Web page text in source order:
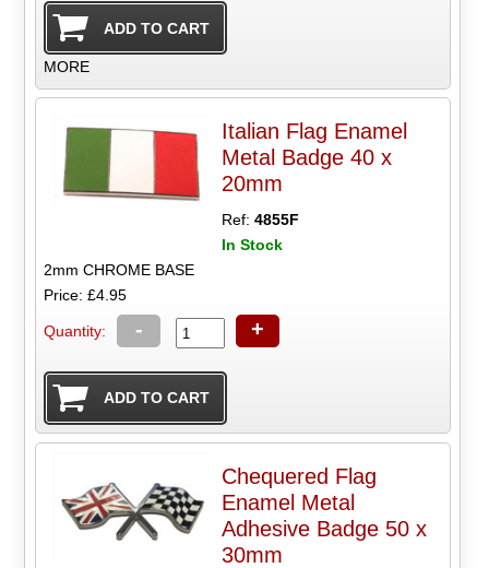
MORE
Italian Flag Enamel
Metal Badge 40 x
20mm
Ref:4855F
In Stock
2mm CHROME BASE
Price: £4.95
Quantity: - +
Chequered Flag
Enamel Metal
Adhesive Badge 50 x
30mm